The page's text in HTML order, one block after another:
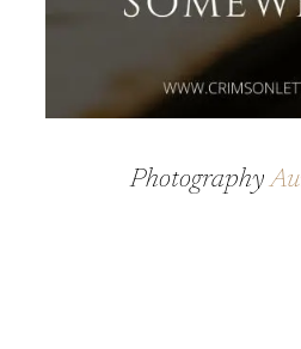
Photography